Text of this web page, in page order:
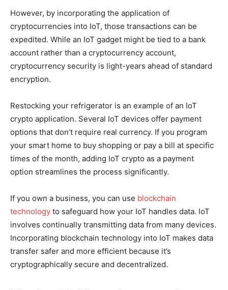
However, by incorporating the application of
cryptocurrencies into IoT, those transactions can be
expedited. While an IoT gadget might be tied to a bank
account rather than a cryptocurrency account,
cryptocurrency security is light-years ahead of standard
encryption.
Restocking your refrigerator is an example of an IoT
crypto application. Several IoT devices offer payment
options that don’t require real currency. If you program
your smart home to buy shopping or pay a bill at specific
times of the month, adding IoT crypto as a payment
option streamlines the process significantly.
If you own a business, you can use blockchain
technology to safeguard how your IoT handles data. IoT
involves continually transmitting data from many devices.
Incorporating blockchain technology into IoT makes data
transfer safer and more efficient because it’s
cryptographically secure and decentralized.